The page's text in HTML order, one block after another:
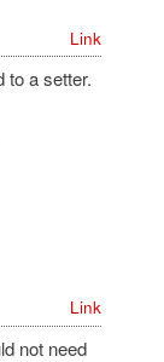
Link
to a setter.
Link
not need